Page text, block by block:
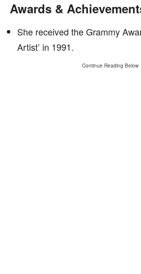
Awards &
She received the Grammy
Artist’ in 1991.
Continue Reading Below